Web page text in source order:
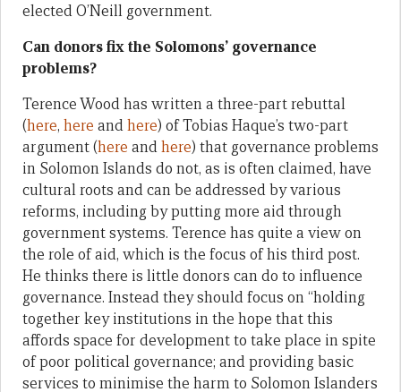
elected O’Neill government.
Can donors fix the Solomons’ governance
problems?
Terence Wood has written a three-part rebuttal
(here, here andhere) of Tobias Haque’s two-part
argument (here andhere) that governance problems
in Solomon Islands do not, as is often claimed, have
cultural roots and can be addressed by various
reforms, including by putting more aid through
government systems. Terence has quite a view on
the role of aid, which is the focus of his third post.
He thinks there is little donors can do to influence
governance. Instead they should focus on “holding
together key institutions in the hope that this
affords space for development to take place in spite
of poor political governance; and providing basic
services to minimise the harm to Solomon Islanders